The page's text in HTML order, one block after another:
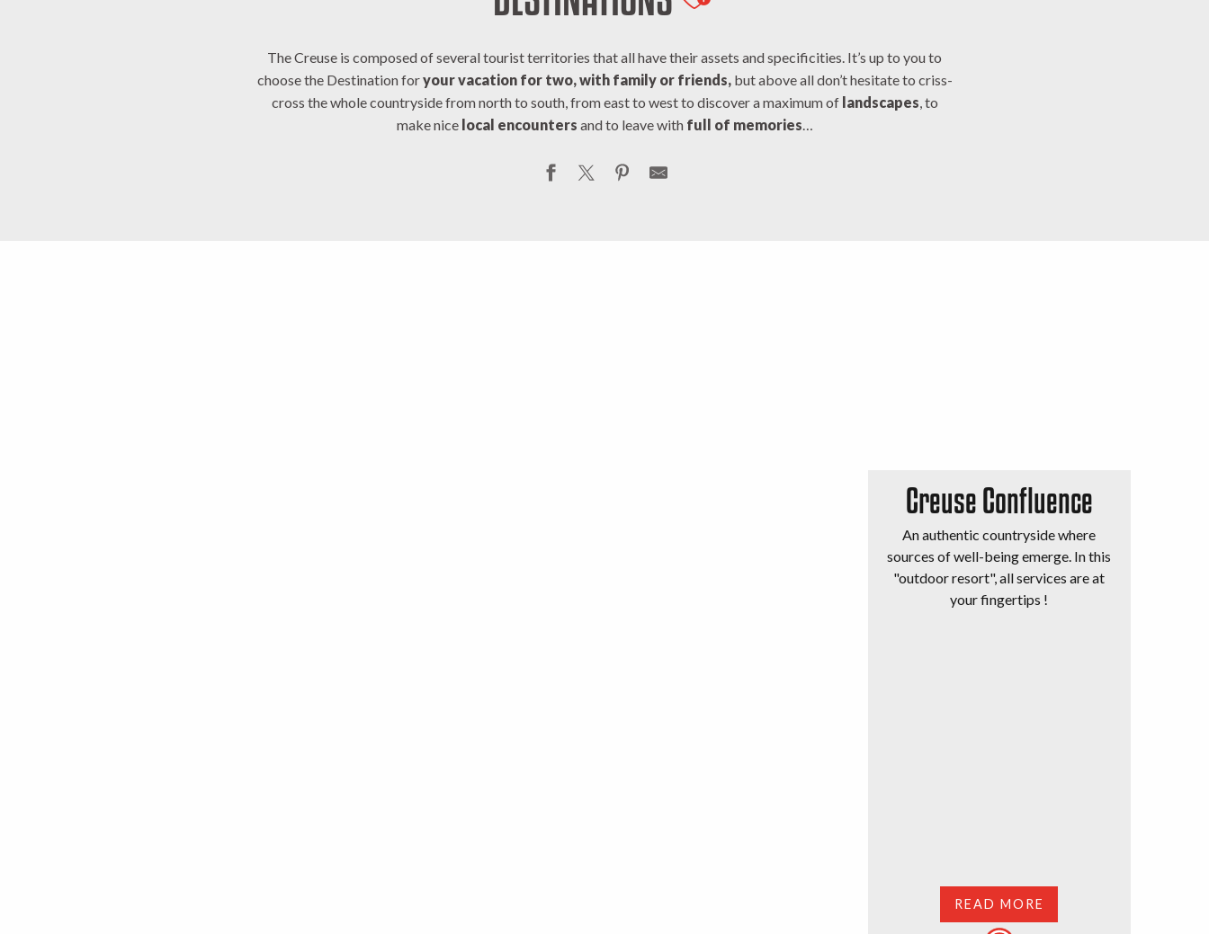
The Creuse is composed of several tourist territories that all have their assets and specificities. It’s up to you to
choose the Destination foryour vacation for two, with family or friends,but above all don’t hesitate to criss-
cross the whole countryside from north to south, from east to west to discover a maximum of landscapes, to
make nice local encounters and to leave with full of memories…
Creuse Confluence
An authentic countryside where
sources of well-being emerge. In this
"outdoor resort", all services are at
your fingertips !
READ MORE